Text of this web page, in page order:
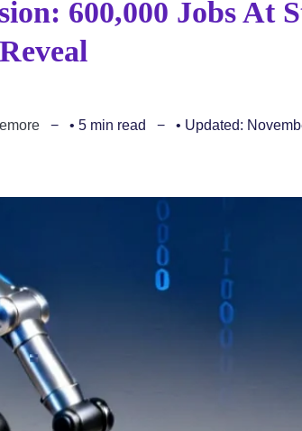
600,000 Jobs At
• 5 min read • Updated: